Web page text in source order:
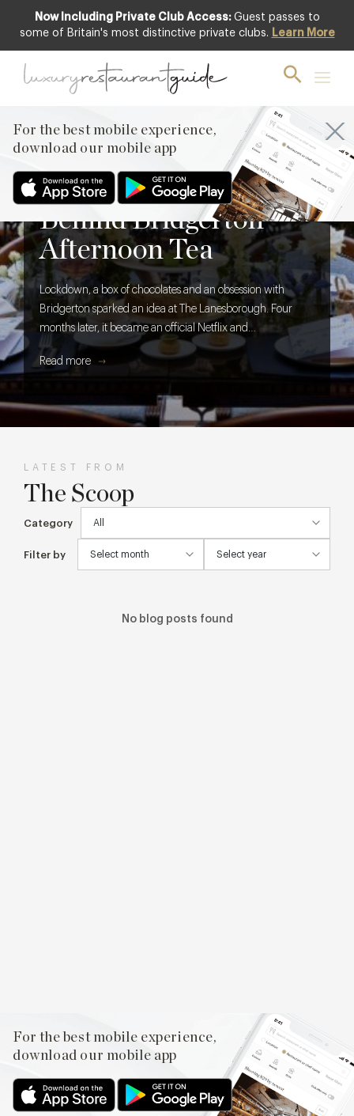
Now Including Private Club Access: Guest passes to
some of Britain's most distinctive private clubs. Learn More
For the best mobile experience,
download our mobile app
FOOD & DRINK
The Creative Brief
Behind Bridgerton
Afternoon Tea
Lockdown, a box of chocolates and an obsession with
Bridgerton sparked an idea at The Lanesborough. Four
months later, it became an official Netflix and
Shondaland collaboration. We discover what it takes to
get every cake, cocktail and creative detail from screen to
Read more
LATEST FROM
The Scoop
Category
Filter by
No blog posts found
For the best mobile experience,
download our mobile app